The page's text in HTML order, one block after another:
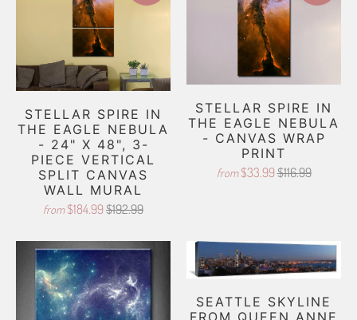
STELLAR SPIRE IN
THE EAGLE NEBULA
- 24" X 48", 3-
PIECE VERTICAL
SPLIT CANVAS
WALL MURAL
from $184.99 $192.99
STELLAR SPIRE IN
THE EAGLE NEBULA
- CANVAS WRAP
PRINT
from $33.99$116.99
SEATTLE SKYLINE
FROM QUEEN ANNE